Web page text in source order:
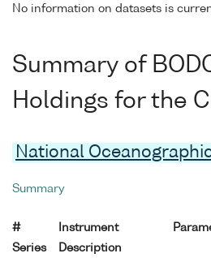
No information on datasets is
Summary of
Holdings for the
National
Summary
#
Series
Instrument
Description